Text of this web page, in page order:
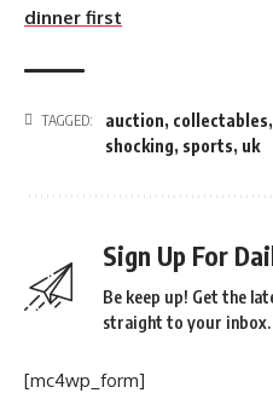
dinner first
TAGGED: auction, collectables,
shocking, sports, uk
Sign Up For
Be keep up! Get the
straight to your inbox.
[mc4wp_form]